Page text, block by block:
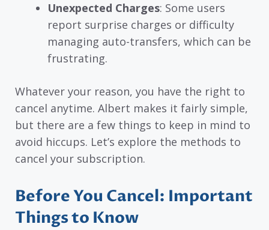
Unexpected Charges: Some users
report surprise charges or difficulty
managing auto-transfers, which can be
frustrating.
Whatever your reason, you have the right to
cancel anytime. Albert makes it fairly simple,
but there are a few things to keep in mind to
avoid hiccups. Let’s explore the methods to
cancel your subscription.
Before You Cancel: Important
Things to Know